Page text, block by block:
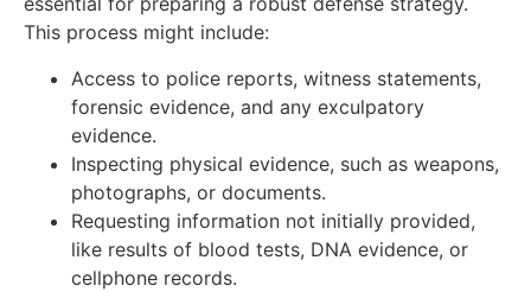
This process might include:
Access to police reports, witness statements,
forensic evidence, and any exculpatory
evidence.
Inspecting physical evidence, such as weapons,
photographs, or documents.
Requesting information not initially provided,
like results of blood tests, DNA evidence, or
cellphone records.